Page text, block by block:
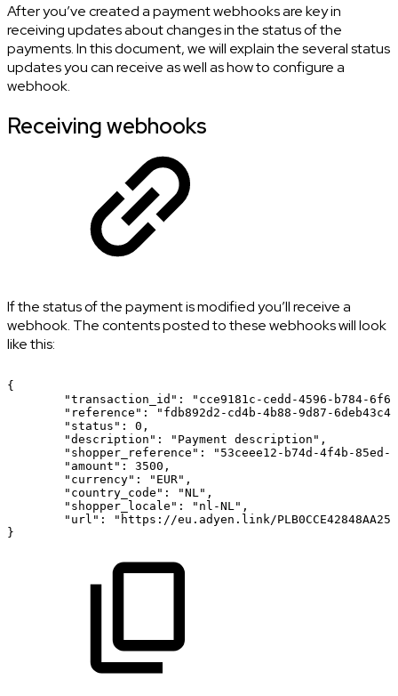
After you’ve created a payment webhooks are key in
receiving updates about changes in the status of the
payments. In this document, we will explain the several status
updates you can receive as well as how to configure a
webhook.
Receiving webhooks
If the status of the payment is modified you’ll receive a
webhook. The contents posted to these webhooks will look
like this:
{
"transaction_id":
"cce9181c-cedd-4596-b784-
"reference":
"fdb892d2-cd4b-4b88-9d87-
"status":
0,
"description":
"Payment description",
"shopper_reference":
"53ceee12-b74d-4f4b-85ed-
"amount":
3500,
"currency":
"EUR",
"country_code":
"NL",
"shopper_locale":
"nl-NL",
"url":
"https://eu.adyen.link/
}